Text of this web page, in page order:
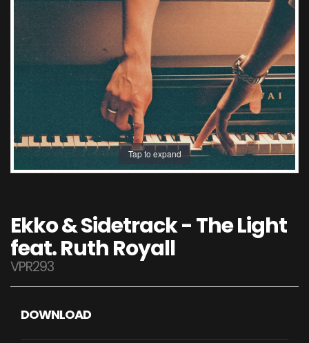
Tap to expand
Ekko & Sidetrack - The Light
feat. Ruth Royall
VPR293
DOWNLOAD